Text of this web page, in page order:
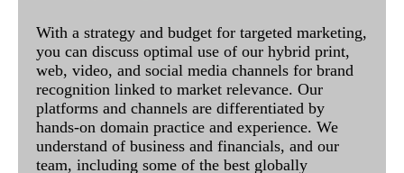
With a strategy and budget for targeted marketing,
you can discuss optimal use of our hybrid print,
web, video, and social media channels for brand
recognition linked to market relevance. Our
platforms and channels are differentiated by
hands-on domain practice and experience. We
understand of business and financials, and our
team, including some of the best globally